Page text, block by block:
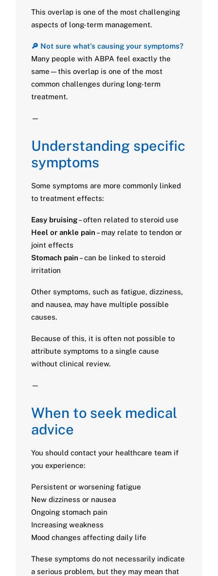
This overlap is one of the most challenging
aspects of long-term management.
🔎 Not sure what’s causing your symptoms?
Many people with ABPA feel exactly the
same—this overlap is one of the most
common challenges during long-term
treatment.
—
Understanding specific
symptoms
Some symptoms are more commonly linked
to treatment effects:
Easy bruising– often related to steroid use
Heel or ankle pain – may relate to tendon or
joint effects
Stomach pain – can be linked to steroid
irritation
Other symptoms, such as fatigue, dizziness,
and nausea, may have multiple possible
causes.
Because of this, it is often not possible to
attribute symptoms to a single cause
without clinical review.
—
When to seek medical
advice
You should contact your healthcare team if
you experience:
Persistent or worsening fatigue
New dizziness or nausea
Ongoing stomach pain
Increasing weakness
Mood changes affecting daily life
These symptoms do not necessarily indicate
a serious problem, but they may mean that